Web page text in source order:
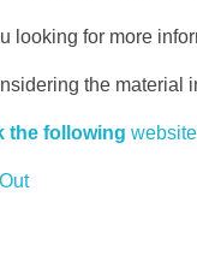
looking for more
the material
the following website